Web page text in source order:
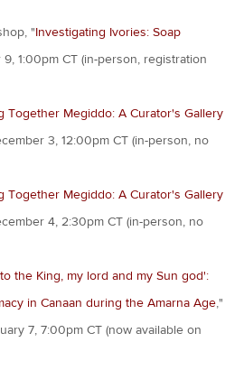
"Investigating Ivories: Soap
1:00pm CT (in-person, registration
Together Megiddo: A Curator's Gallery
3, 12:00pm CT (in-person, no
Together Megiddo: A Curator's Gallery
4, 2:30pm CT (in-person, no
the King, my lord and my Sun god':
in Canaan during the Amarna Age,"
7, 7:00pm CT (now available on